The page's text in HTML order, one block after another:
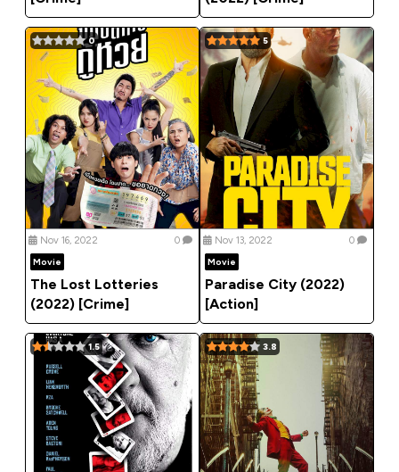
0
Nov 16, 2022
0
Movie
The Lost Lotteries
(2022) [Crime]
5
Nov 13, 2022
0
Movie
Paradise City (2022)
[Action]
1.5 3.8